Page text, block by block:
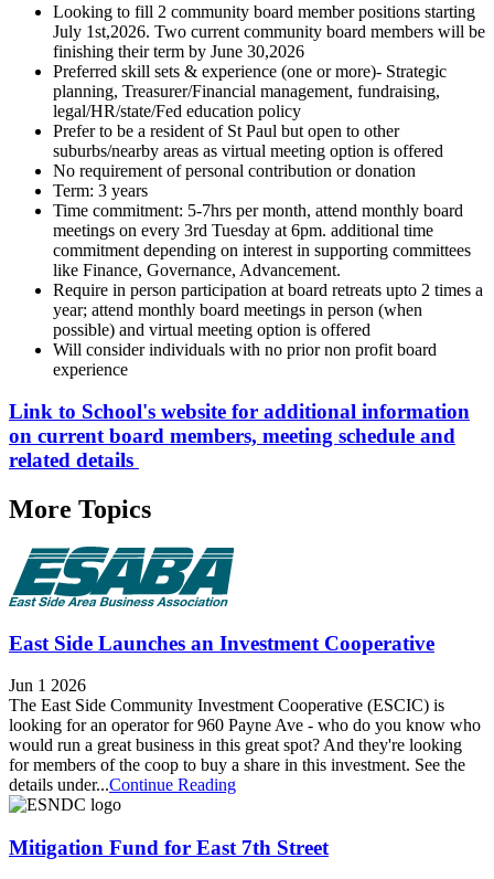
Looking to fill 2 community board member positions starting
July 1st,2026. Two current community board members will be
finishing their term by June 30,2026
Preferred skill sets & experience (one or more)- Strategic
planning, Treasurer/Financial management, fundraising,
legal/HR/state/Fed education policy
Prefer to be a resident of St Paul but open to other
suburbs/nearby areas as virtual meeting option is offered
No requirement of personal contribution or donation
Term: 3 years
Time commitment: 5-7hrs per month, attend monthly board
meetings on every 3rd Tuesday at 6pm. additional time
commitment depending on interest in supporting committees
like Finance, Governance, Advancement.
Require in person participation at board retreats upto 2 times a
year; attend monthly board meetings in person (when
possible) and virtual meeting option is offered
Will consider individuals with no prior non profit board
experience
Link to School's website for additional information
on current board members, meeting schedule and
related details
More Topics
East Side Launches an Investment Cooperative
Jun 1 2026
The East Side Community Investment Cooperative (ESCIC) is
looking for an operator for 960 Payne Ave - who do you know who
would run a great business in this great spot? And they're looking
for members of the coop to buy a share in this investment. See the
details under...Continue Reading
Mitigation Fund for East 7th Street